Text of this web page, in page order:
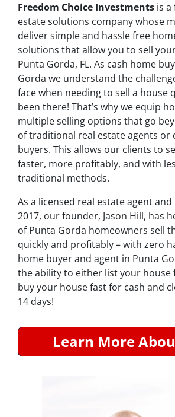
Freedom Choice Investments is a
estate solutions company whose
deliver simple and hassle free
solutions that allow you to sell
Punta Gorda, FL. As cash home
Gorda we understand the
face when needing to sell a house
been there! That’s why we equip
multiple selling options that go
of traditional real estate agents or
buyers. This allows our clients to
faster, more profitably, and with
traditional methods.
As a licensed real estate agent
2017, our founder, Jason Hill, has
of Punta Gorda homeowners sell
quickly and profitably – with zero
home buyer and agent in Punta
the ability to either list your
buy your house fast for cash and
14 days!
Learn More